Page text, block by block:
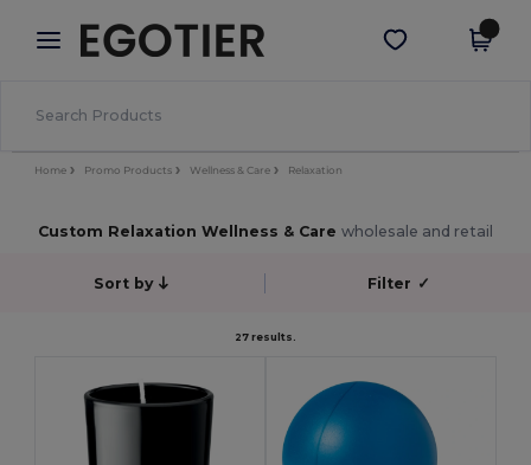
× Egotier App
Better prices on app!
Get the app
Home Promo Products Wellness & Care Relaxation
Custom Relaxation Wellness & Care wholesale and retail
Sort by Filter ✓
27 results.